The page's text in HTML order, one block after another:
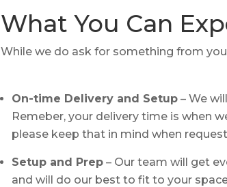
What You Can
While we do ask for something from
On-time Delivery and Setup – We
Remeber, your delivery time is when
please keep that in mind when
Setup and Prep – Our team will get
and will do our best to fit to your